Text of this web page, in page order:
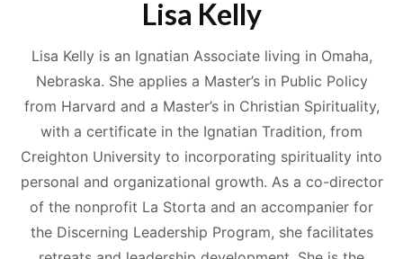
Lisa Kelly
Lisa Kelly is an Ignatian Associate living in Omaha,
Nebraska. She applies a Master’s in Public Policy
from Harvard and a Master’s in Christian Spirituality,
with a certificate in the Ignatian Tradition, from
Creighton University to incorporating spirituality into
personal and organizational growth. As a co-director
of the nonprofit La Storta and an accompanier for
the Discerning Leadership Program, she facilitates